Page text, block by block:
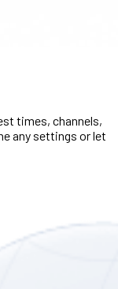
times, channels,
any settings or let